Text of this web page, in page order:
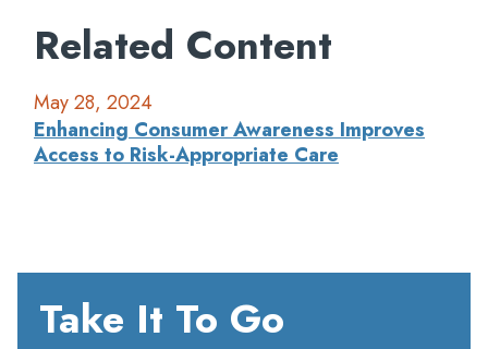
Related Content
May 28, 2024
Enhancing Consumer Awareness Improves
Access to Risk-Appropriate Care
Take It To Go